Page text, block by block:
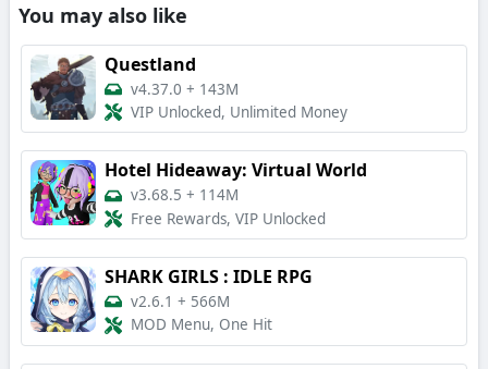
You may also like
Questland
v4.37.0 + 143M
VIP Unlocked, Unlimited Money
Hotel Hideaway: Virtual World
v3.68.5 + 114M
Free Rewards, VIP Unlocked
SHARK GIRLS : IDLE RPG
v2.6.1 + 566M
MOD Menu, One Hit